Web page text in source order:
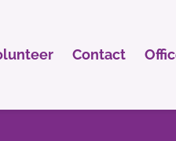
Contact